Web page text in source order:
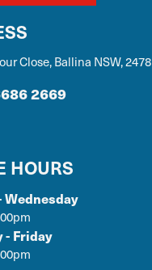
Close, Ballina NSW, 2478
2669
HOURS
Wednesday
- Friday